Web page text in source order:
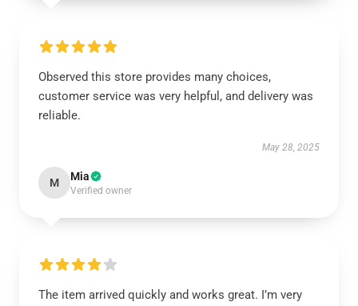
Observed this store provides many choices,
customer service was very helpful, and delivery was
reliable.
May 28, 2025
M Mia
Verified owner
The item arrived quickly and works great. I’m very